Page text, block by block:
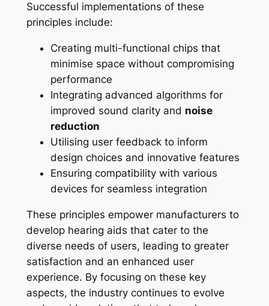
Successful implementations of these
principles include:
Creating multi-functional chips that
minimise space without compromising
performance
Integrating advanced algorithms for
improved sound clarity and noise
reduction
Utilising user feedback to inform
design choices and innovative features
Ensuring compatibility with various
devices for seamless integration
These principles empower manufacturers to
develop hearing aids that cater to the
diverse needs of users, leading to greater
satisfaction and an enhanced user
experience. By focusing on these key
aspects, the industry continues to evolve